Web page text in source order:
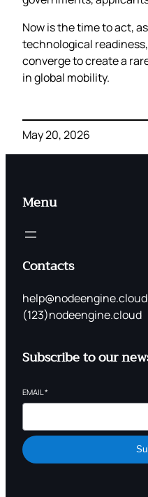
Now is the time to act,
technological
converge to create a
in global mobility.
May 20, 2026
Menu
Contacts
help@nodeengine.cloud
(123)nodeengine.cloud
Subscribe to our
EMAIL *